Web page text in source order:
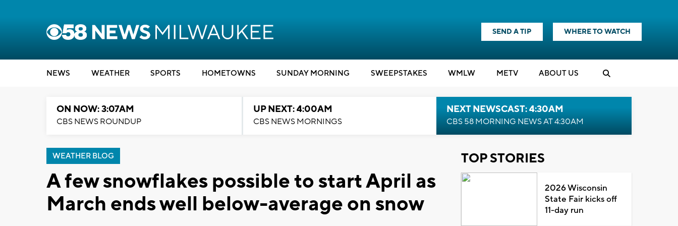
SEND A TIP WHERE TO WATCH
NEWS WEATHER SPORTS HOMETOWNS SUNDAY MORNING SWEEPSTAKES WMLW METV ABOUT US
ON NOW: 3:07AM
CBS NEWS ROUNDUP
UP NEXT: 4:00AM
CBS NEWS MORNINGS
NEXT NEWSCAST: 4:30AM
CBS 58 MORNING NEWS AT 4:30AM
WEATHER BLOG
A few snowflakes possible to start April as
March ends well below-average on snow
TOP STORIES
2026 Wisconsin
State Fair kicks off
11-day run